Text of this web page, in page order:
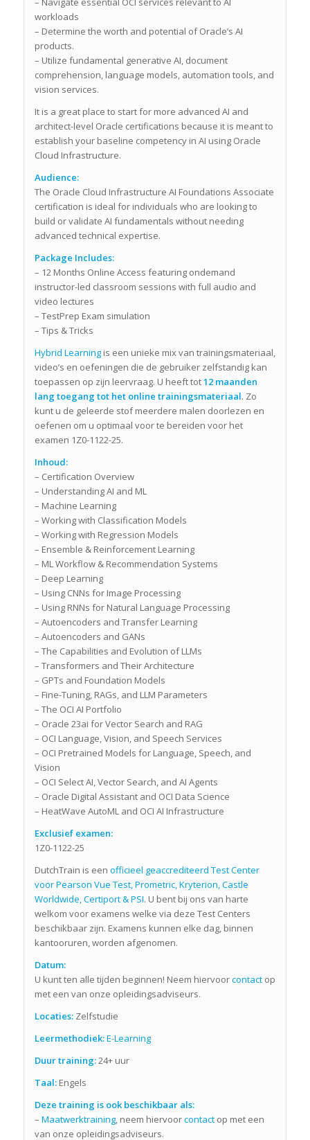
workloads
– Determine the worth and potential of Oracle’s AI
products.
– Utilize fundamental generative AI, document
comprehension, language models, automation tools, and
vision services.
It is a great place to start for more advanced AI and
architect-level Oracle certifications because it is meant to
establish your baseline competency in AI using Oracle
Cloud Infrastructure.
Audience:
The Oracle Cloud Infrastructure AI Foundations Associate
certification is ideal for individuals who are looking to
build or validate AI fundamentals without needing
advanced technical expertise.
Package Includes:
– 12 Months Online Access featuring ondemand
instructor-led classroom sessions with full audio and
video lectures
– TestPrep Exam simulation
– Tips & Tricks
Hybrid Learningis een unieke mix van trainingsmateriaal,
video’s en oefeningen die de gebruiker zelfstandig kan
toepassen op zijn leervraag. U heeft tot12 maanden
lang toegang tot het online trainingsmateriaal. Zo
kunt u de geleerde stof meerdere malen doorlezen en
oefenen om u optimaal voor te bereiden voor het
examen 1Z0-1122-25.
Inhoud:
– Certification Overview
– Understanding AI and ML
– Machine Learning
– Working with Classification Models
– Working with Regression Models
– Ensemble & Reinforcement Learning
– ML Workflow & Recommendation Systems
– Deep Learning
– Using CNNs for Image Processing
– Using RNNs for Natural Language Processing
– Autoencoders and Transfer Learning
– Autoencoders and GANs
– The Capabilities and Evolution of LLMs
– Transformers and Their Architecture
– GPTs and Foundation Models
– Fine-Tuning, RAGs, and LLM Parameters
– The OCI AI Portfolio
– Oracle 23ai for Vector Search and RAG
– OCI Language, Vision, and Speech Services
– OCI Pretrained Models for Language, Speech, and
Vision
– OCI Select AI, Vector Search, and AI Agents
– Oracle Digital Assistant and OCI Data Science
– HeatWave AutoML and OCI AI Infrastructure
Exclusief examen:
1Z0-1122-25
DutchTrain is een officieel geaccrediteerd Test Center
voor Pearson Vue Test, Prometric, Kryterion, Castle
Worldwide, Certiport & PSI. U bent bij ons van harte
welkom voor examens welke via deze Test Centers
beschikbaar zijn. Examens kunnen elke dag, binnen
kantooruren, worden afgenomen.
Datum:
U kunt ten alle tijden beginnen! Neem hiervoorcontactop
met een van onze opleidingsadviseurs.
Locaties:Zelfstudie
Leermethodiek:E-Learning
Duur training:24+ uur
Taal:Engels
Deze training is ook beschikbaar als:
– Maatwerktraining, neem hiervoorcontactop met een
van onze opleidingsadviseurs.